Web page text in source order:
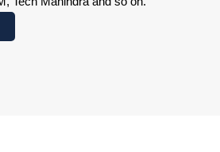
do gry online przyciągają